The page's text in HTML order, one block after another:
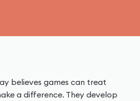
believes games can treat
a difference. They develop